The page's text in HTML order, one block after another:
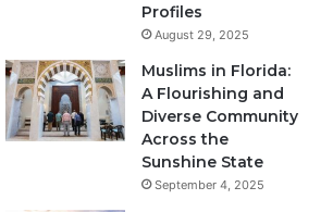
Profiles
August 29, 2025
Muslims in Florida:
A Flourishing and
Diverse Community
Across the
Sunshine State
September 4, 2025